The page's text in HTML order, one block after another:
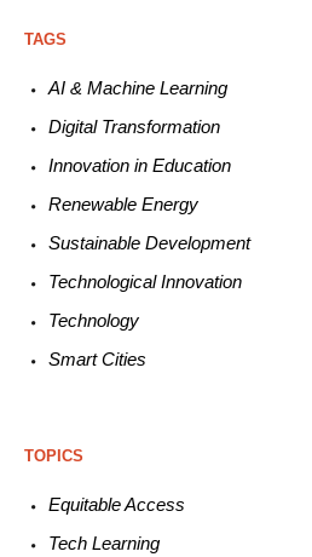
TAGS
AI & Machine Learning
Digital Transformation
Innovation in Education
Renewable Energy
Sustainable Development
TechnologicalInnovation
Technology
Smart Cities
TOPICS
EquitableAccess
TechLearning